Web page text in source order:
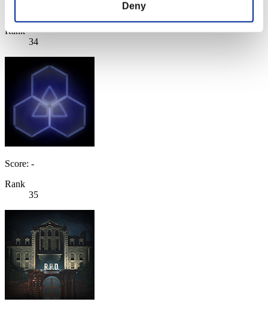
Deny
Rank
34
Score: -
Rank
35